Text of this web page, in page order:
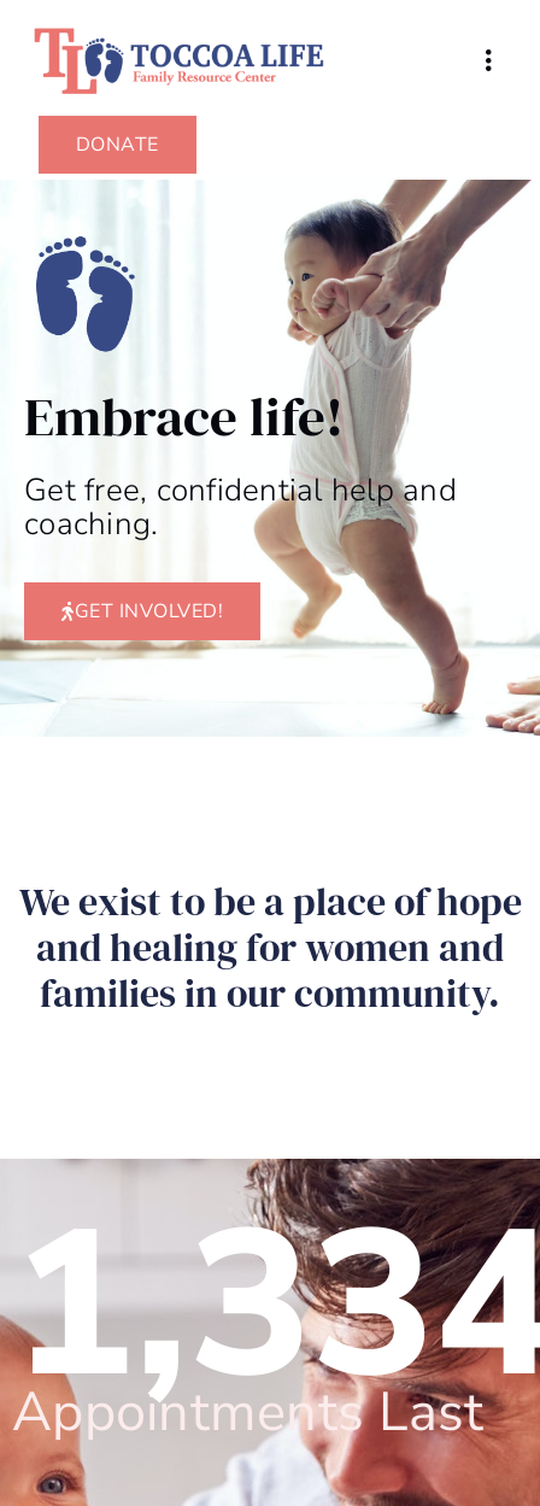
DONATE
Embrace life!
Get free, confidential help and
coaching.
GET INVOLVED!
We exist to be a place of hope
and healing for women and
families in our community.
Appointments Last